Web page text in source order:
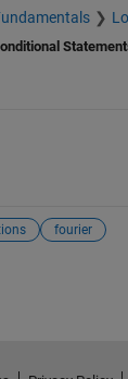
fourier